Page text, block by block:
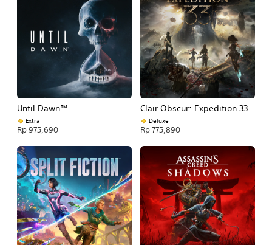
Until Dawn™
Extra
Rp 975,690
Clair Obscur: Expedition 33
Deluxe
Rp 775,890